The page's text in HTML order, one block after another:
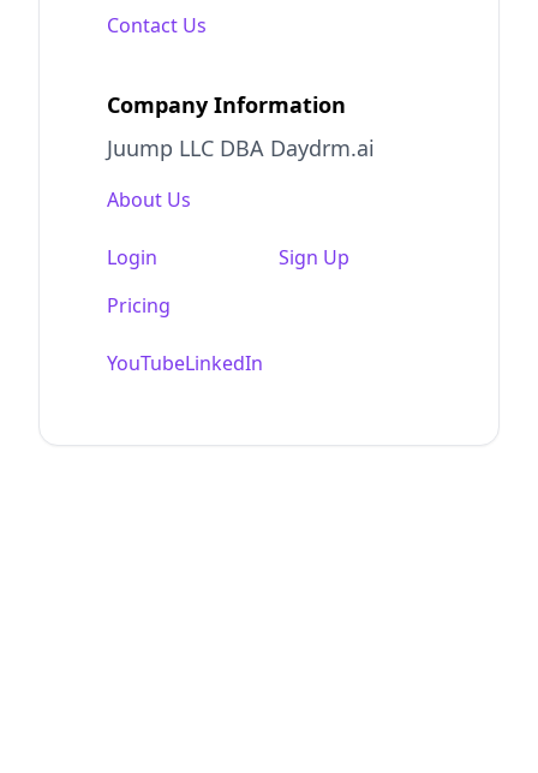
Contact Us
Company Information
Juump LLC DBA Daydrm.ai
About Us
Login
Sign Up
Pricing
YouTubeLinkedIn